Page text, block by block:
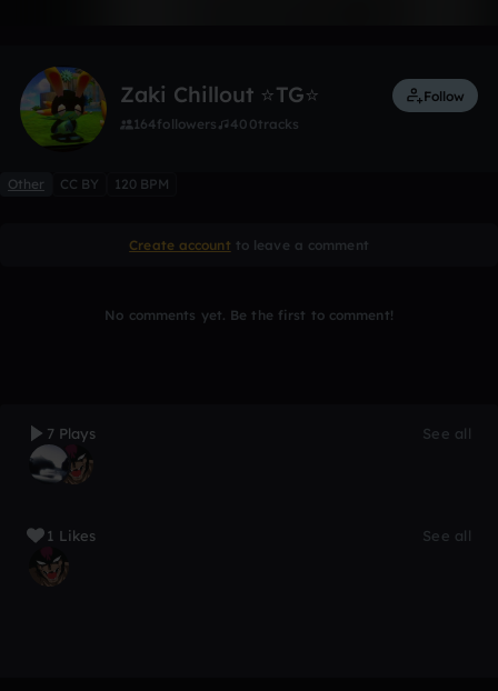
Zaki Chillout ⭐TG⭐
164followers 400tracks
Follow
Other CC BY 120 BPM
Create account to leave a comment
No comments yet. Be the first to comment!
7 Plays See all
1 Likes See all